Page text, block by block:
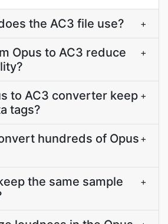
the AC3 file use? +
Opus to AC3 reduce
+
to AC3 converter keep
tags?
+
hundreds of Opus +
the same sample
+